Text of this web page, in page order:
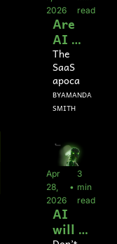
2026
read
Are
AI
agent
s the
new
SaaS
?
The
SaaS
apocaly
pse
BYAMANDA
SMITH
/
Apr
28,
2026
•
3
min
read
AI
will